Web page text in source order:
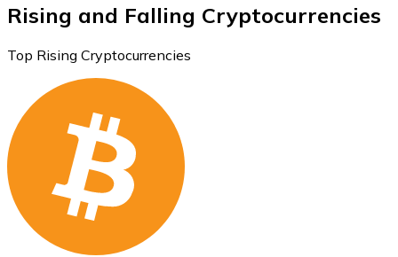
Rising and Falling Cryptocurrencies
Top Rising Cryptocurrencies